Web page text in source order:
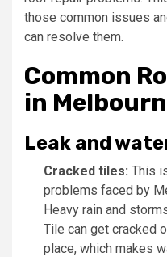
those common issues
can resolve them.
Common
in
Leak and
Cracked tiles: This
problems faced by
Heavy rain and
Tile can get cracked
place, which makes